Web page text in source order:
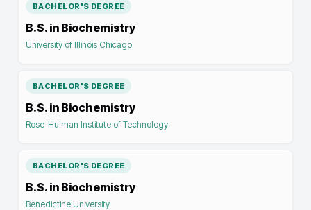
BACHELOR'S DEGREE
B.S. in Biochemistry
University of Illinois Chicago
BACHELOR'S DEGREE
B.S. in Biochemistry
Rose-Hulman Institute of Technology
BACHELOR'S DEGREE
B.S. in Biochemistry
Benedictine University